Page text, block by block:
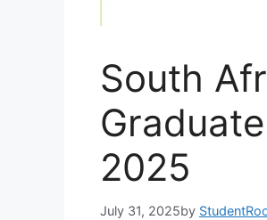
South
2025
July 31, 2025by